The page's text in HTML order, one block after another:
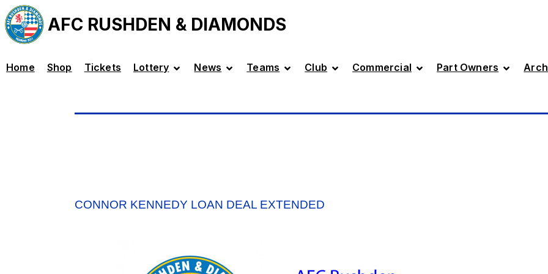
AFC RUSHDEN & DIAMONDS
Home Shop Tickets Lottery News Teams Club Commercial Part Owners
CONNOR KENNEDY LOAN DEAL EXTENDED